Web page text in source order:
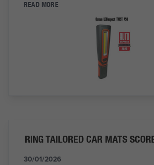
READ MORE
RING TAILORED CAR MATS
30/01/2026